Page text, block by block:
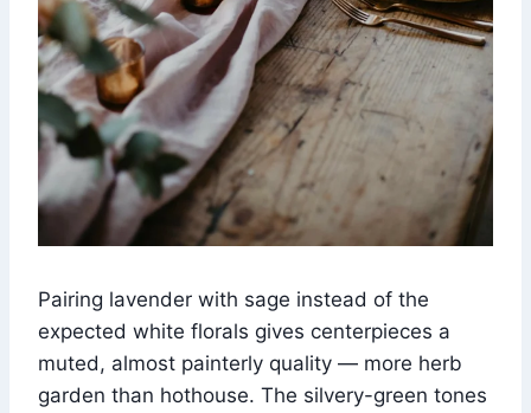
Pairing lavender with sage instead of the
expected white florals gives centerpieces a
muted, almost painterly quality — more herb
garden than hothouse. The silvery-green tones